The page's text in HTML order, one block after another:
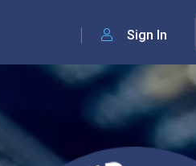
Sign In